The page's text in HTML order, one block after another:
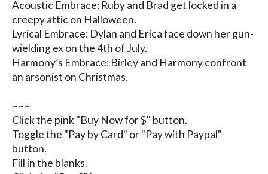
Acoustic Embrace: Ruby and Brad get locked in a
creepy attic on Halloween.
Lyrical Embrace: Dylan and Erica face down her gun-
wielding ex on the 4th of July.
Harmony’s Embrace: Birley and Harmony confront
an arsonist on Christmas.
~~~
Click the pink "Buy Now for $" button.
Toggle the "Pay by Card" or "Pay with Paypal"
button.
Fill in the blanks.